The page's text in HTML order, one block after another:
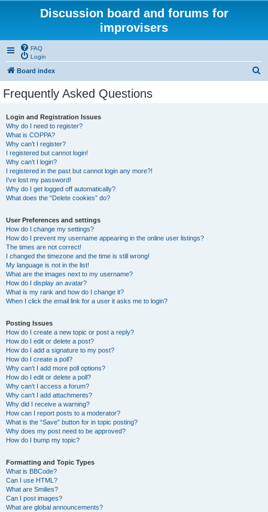
Discussion board and forums for
improvisers
FAQ
Login
Board index
Frequently Asked Questions
Login and Registration Issues
Why do I need to register?
What is COPPA?
Why can’t I register?
I registered but cannot login!
Why can’t I login?
I registered in the past but cannot login any more?!
I’ve lost my password!
Why do I get logged off automatically?
What does the “Delete cookies” do?
User Preferences and settings
How do I change my settings?
How do I prevent my username appearing in the online user listings?
The times are not correct!
I changed the timezone and the time is still wrong!
My language is not in the list!
What are the images next to my username?
How do I display an avatar?
What is my rank and how do I change it?
When I click the email link for a user it asks me to login?
Posting Issues
How do I create a new topic or post a reply?
How do I edit or delete a post?
How do I add a signature to my post?
How do I create a poll?
Why can’t I add more poll options?
How do I edit or delete a poll?
Why can’t I access a forum?
Why can’t I add attachments?
Why did I receive a warning?
How can I report posts to a moderator?
What is the “Save” button for in topic posting?
Why does my post need to be approved?
How do I bump my topic?
Formatting and Topic Types
What is BBCode?
Can I use HTML?
What are Smilies?
Can I post images?
What are global announcements?